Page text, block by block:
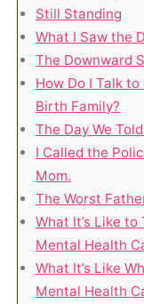
Still Standing
What I Saw the
The Downward
How Do I Talk
Birth Family?
The Day We
I Called the
Mom.
The Worst
What It’s Like
Mental Health
What It’s Like
Mental Health